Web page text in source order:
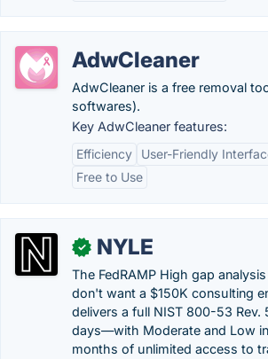
AdwCleaner
AdwCleaner is a free removal
softwares).
Key AdwCleaner features:
Efficiency
User-Friendly
Free to Use
✓ NYLE
The FedRAMP High gap
don't want a $150K consulting
delivers a full NIST 800-53 Rev.
days—with Moderate and Low
months of unlimited access to